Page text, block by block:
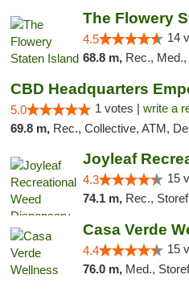
The Flowery
4.5 14
68.8 m, Rec.,
CBD Headquarters
5.0 1 votes | write a
69.8 m, Rec., Collective, ATM, Debit
4.3 15
74.1 m, Rec.,
Casa Verde
4.4 15
76.0 m, Med.,